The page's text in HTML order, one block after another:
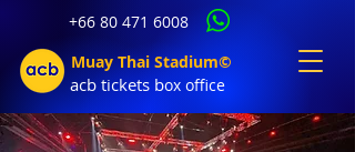
+66 80 471 6008
Muay Thai Stadium©
acb tickets box office